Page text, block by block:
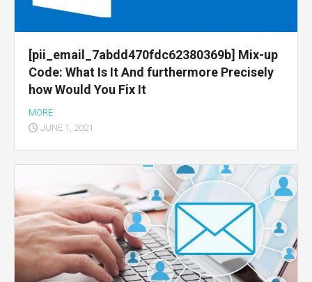
[pii_email_7abdd470fdc62380369b] Mix-up
Code: What Is It And furthermore Precisely
how Would You Fix It
MORE
JUNE 1, 2021